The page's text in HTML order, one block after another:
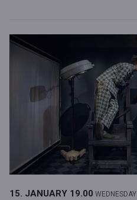
15. JANUARY 19.00 WEDNESDAY